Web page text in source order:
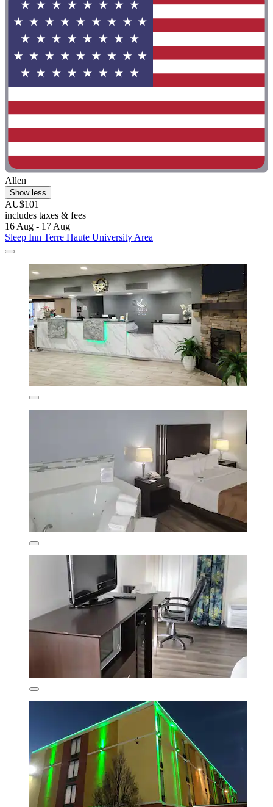
Allen
Show less
AU$101
includes taxes & fees
16 Aug - 17 Aug
Sleep Inn Terre Haute University Area